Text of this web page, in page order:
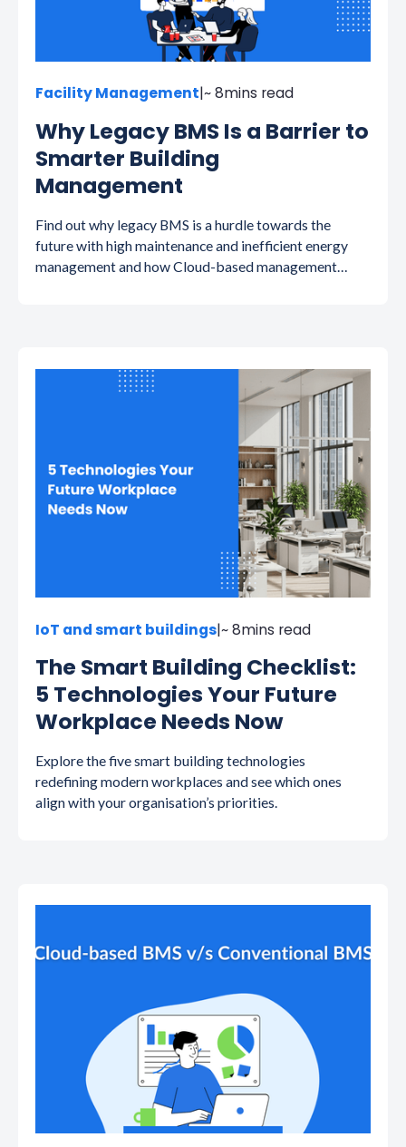
Facility Management|~ 8mins read
Why Legacy BMS Is a Barrier to
Smarter Building
Management
Find out why legacy BMS is a hurdle towards the
future with high maintenance and inefficient energy
management and how Cloud-based management
IoT and smart buildings|~ 8mins read
The Smart Building Checklist:
5 Technologies Your Future
Workplace Needs Now
Explore the five smart building technologies
redefining modern workplaces and see which ones
align with your organisation’s priorities.